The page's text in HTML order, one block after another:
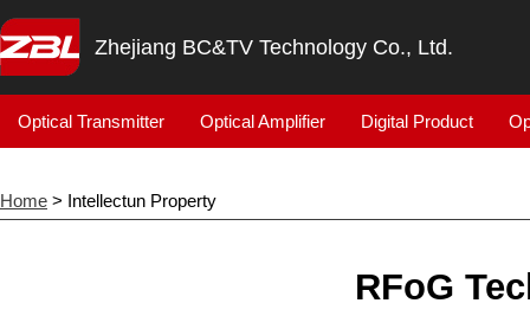
Zhejiang BC&TV Technology Co., Ltd.
Optical Transmitter Optical Amplifier Digital Product
Home > Intellectun Property
RFoG